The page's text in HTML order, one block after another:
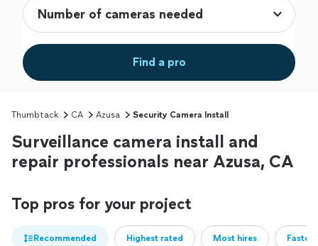
Find a pro
Thumbtack CA Azusa Security Camera Install
Surveillance camera install and
repair professionals near Azusa, CA
Top pros for your project
Recommended Highest rated Most hires